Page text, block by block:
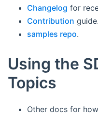
Changelog for
Contribution guide.
samples repo.
Using the
Topics
Other docs for